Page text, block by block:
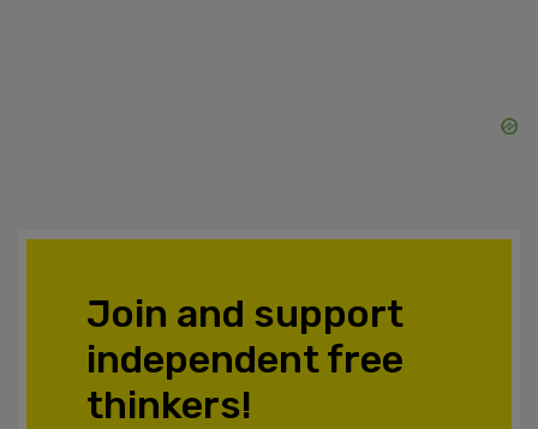
Join and support
independent free
thinkers!